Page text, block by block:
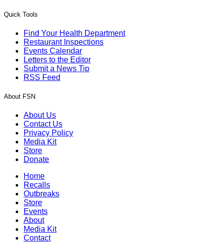
Quick Tools
Find Your Health Department
Restaurant Inspections
Events Calendar
Letters to the Editor
Submit a News Tip
RSS Feed
About FSN
About Us
Contact Us
Privacy Policy
Media Kit
Store
Donate
Home
Recalls
Outbreaks
Store
Events
About
Media Kit
Contact